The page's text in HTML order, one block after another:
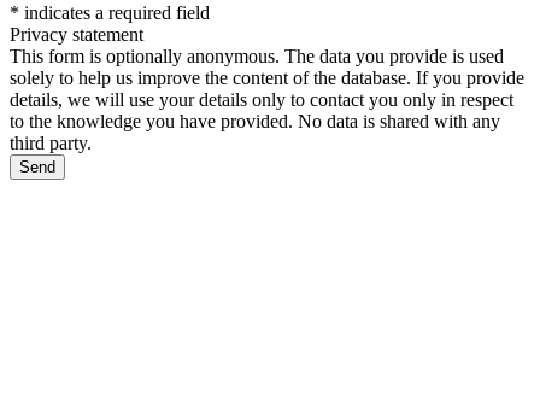
* indicates a required field
Privacy statement
This form is optionally anonymous. The data you provide is used
solely to help us improve the content of the database. If you provide
details, we will use your details only to contact you only in respect
to the knowledge you have provided. No data is shared with any
third party.